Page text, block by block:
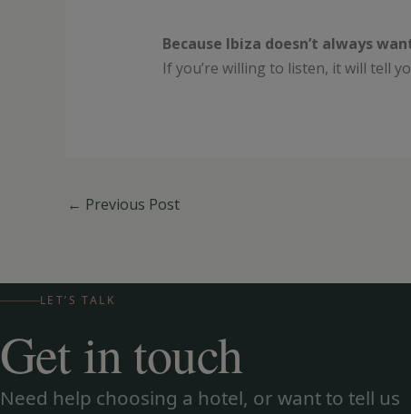
Because Ibiza doesn’t always
If you’re willing to listen, it will tell
← Previous Post
LET’S TALK
Get in touch
Need help choosing a hotel, or want to tell us